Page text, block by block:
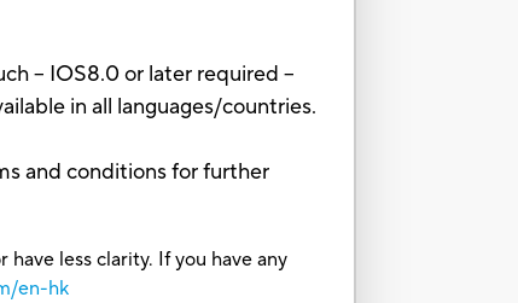
– IOS8.0 or later required --
in all languages/countries.
and conditions for further
less clarity. If you have any
en-hk